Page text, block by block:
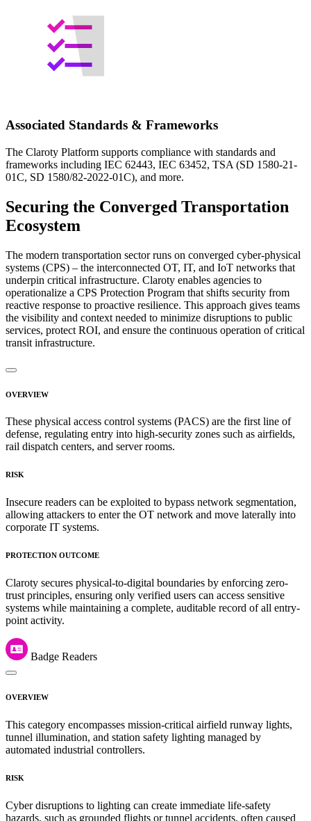
Associated Standards & Frameworks
The Claroty Platform supports compliance with standards and
frameworks including IEC 62443, IEC 63452, TSA (SD 1580-21-
01C, SD 1580/82-2022-01C), and more.
Securing the Converged Transportation
Ecosystem
The modern transportation sector runs on converged cyber-physical
systems (CPS) – the interconnected OT, IT, and IoT networks that
underpin critical infrastructure. Claroty enables agencies to
operationalize a CPS Protection Program that shifts security from
reactive response to proactive resilience. This approach gives teams
the visibility and context needed to minimize disruptions to public
services, protect ROI, and ensure the continuous operation of critical
transit infrastructure.
OVERVIEW
These physical access control systems (PACS) are the first line of
defense, regulating entry into high-security zones such as airfields,
rail dispatch centers, and server rooms.
RISK
Insecure readers can be exploited to bypass network segmentation,
allowing attackers to enter the OT network and move laterally into
corporate IT systems.
PROTECTION OUTCOME
Claroty secures physical-to-digital boundaries by enforcing zero-
trust principles, ensuring only verified users can access sensitive
systems while maintaining a complete, auditable record of all entry-
point activity.
Badge Readers
OVERVIEW
This category encompasses mission-critical airfield runway lights,
tunnel illumination, and station safety lighting managed by
automated industrial controllers.
RISK
Cyber disruptions to lighting can create immediate life-safety
hazards, such as grounded flights or tunnel accidents, often caused